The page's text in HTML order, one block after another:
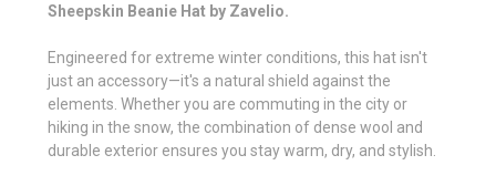
Sheepskin Beanie Hat by Zavelio.
Engineered for extreme winter conditions, this hat isn't
just an accessory—it's a natural shield against the
elements. Whether you are commuting in the city or
hiking in the snow, the combination of dense wool and
durable exterior ensures you stay warm, dry, and stylish.